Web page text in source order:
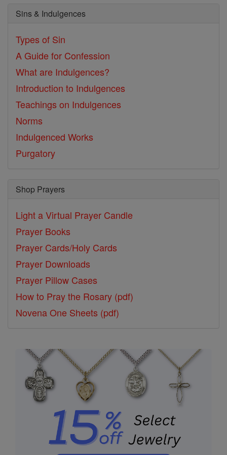
Sins & Indulgences
Types of Sin
A Guide for Confession
What are Indulgences?
Introduction to Indulgences
Teachings on Indulgences
Norms
Indulgenced Works
Purgatory
Shop Prayers
Light a Virtual Prayer Candle
Prayer Books
Prayer Cards/Holy Cards
Prayer Downloads
Prayer Pillow Cases
How to Pray the Rosary (pdf)
Novena One Sheets (pdf)